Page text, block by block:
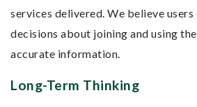
services delivered. We believe
decisions about joining and using
accurate information.
Long-Term Thinking